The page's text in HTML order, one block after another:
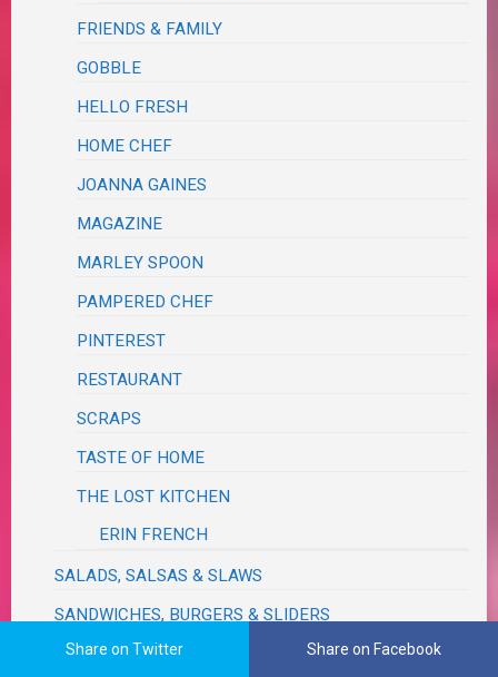
FRIENDS & FAMILY
GOBBLE
HELLO FRESH
HOME CHEF
JOANNA GAINES
MAGAZINE
MARLEY SPOON
PAMPERED CHEF
PINTEREST
RESTAURANT
SCRAPS
TASTE OF HOME
THE LOST KITCHEN
ERIN FRENCH
SALADS, SALSAS & SLAWS
SANDWICHES, BURGERS & SLIDERS
SAUCES, SEASONINGS, DRESSINGS, VINAIGRETTES,
Share on Twitter Share on Facebook